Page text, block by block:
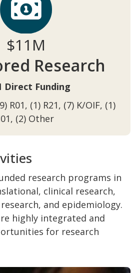
$11M
Research
Direct Funding
R01, (1) R21, (7) K/OIF, (1)
(2) Other
research programs in
clinical research,
and epidemiology.
highly integrated and
for research